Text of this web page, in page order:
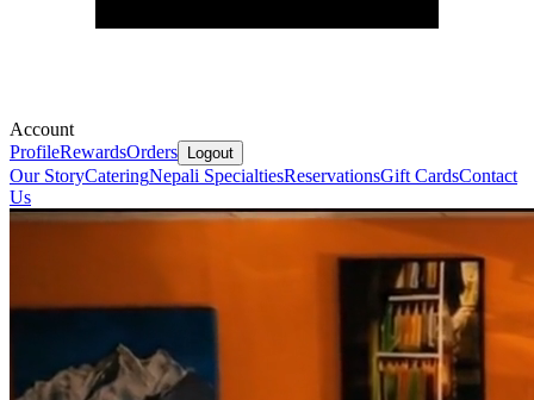
Account
ProfileRewardsOrders Logout
Our StoryCateringNepali SpecialtiesReservationsGift CardsContact
Us